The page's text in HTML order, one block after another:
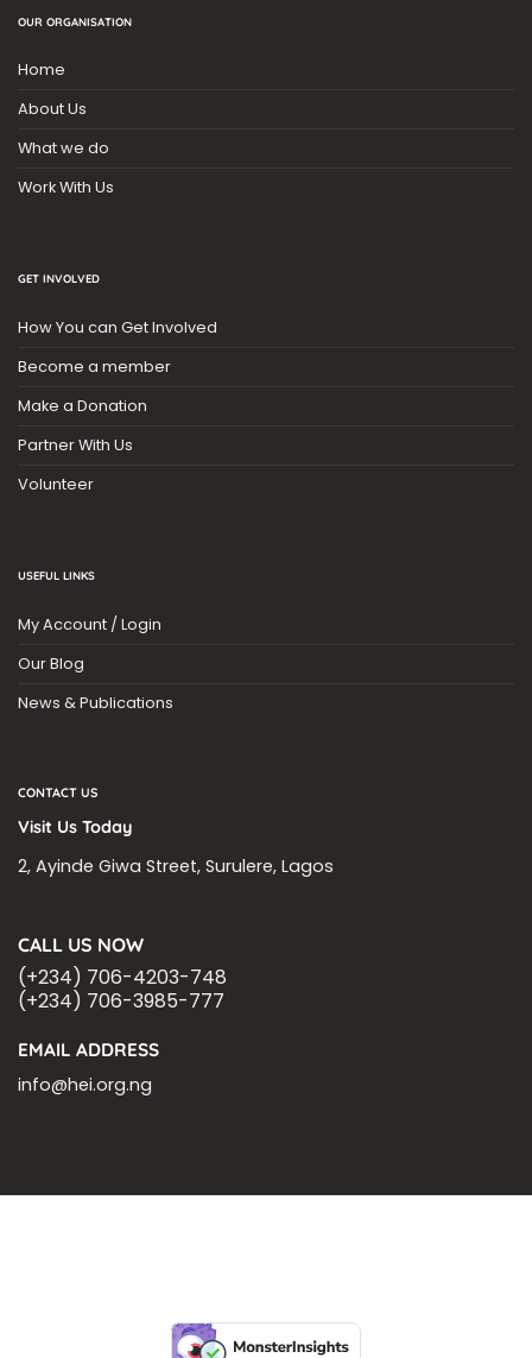
OUR ORGANISATION
Home
About Us
What we do
Work With Us
GET INVOLVED
How You can Get Involved
Become a member
Make a Donation
Partner With Us
Volunteer
USEFUL LINKS
My Account / Login
Our Blog
News & Publications
CONTACT US
Visit Us Today
2, Ayinde Giwa Street, Surulere, Lagos
CALL US NOW
(+234) 706-4203-748
(+234) 706-3985-777
EMAIL ADDRESS
info@hei.org.ng